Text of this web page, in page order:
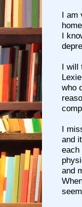
I
I
I
who
I
and
each
and